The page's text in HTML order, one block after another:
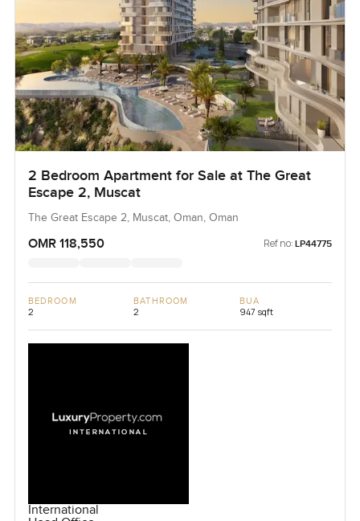
2 Bedroom Apartment for Sale at The Great
Escape 2, Muscat
The Great Escape 2, Muscat, Oman, Oman
OMR 118,550 Ref no: LP44775
BEDROOM
2
BATHROOM
2
BUA
947 sqft
International